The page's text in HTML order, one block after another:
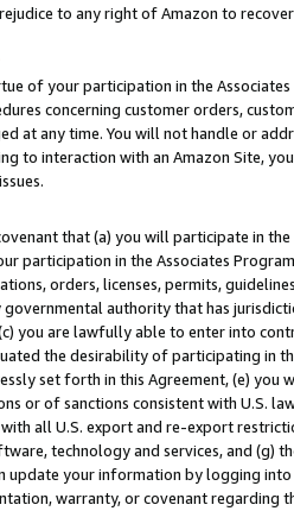
to any right of Amazon to
of your participation in the
concerning customer orders,
at any time. You will not handle or
to interaction with an Amazon Site,
that (a) you will participate in
participation in the Associates
orders, licenses, permits,
authority that has
you are lawfully able to enter into
the desirability of participating in
set forth in this Agreement, (e)
or of sanctions consistent with U.S.
all U.S. export and re-export
technology and services, and (g)
update your information by logging
warranty, or covenant regarding